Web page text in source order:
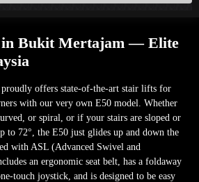
Bukit Mertajam — Elite
offers state-of-the-art stair lifts for
with our very own E50 model. Whether
or spiral, or if your stairs are sloped or
to 72°, the E50 just glides up and down the
with ASL (Advanced Swivel and
an ergonomic seat belt, has a foldaway
touch joystick, and is designed to be easy